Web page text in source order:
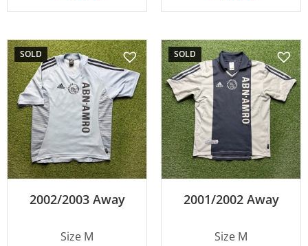
SOLD
2002/2003 Away
Size M
SOLD
2001/2002 Away
Size M